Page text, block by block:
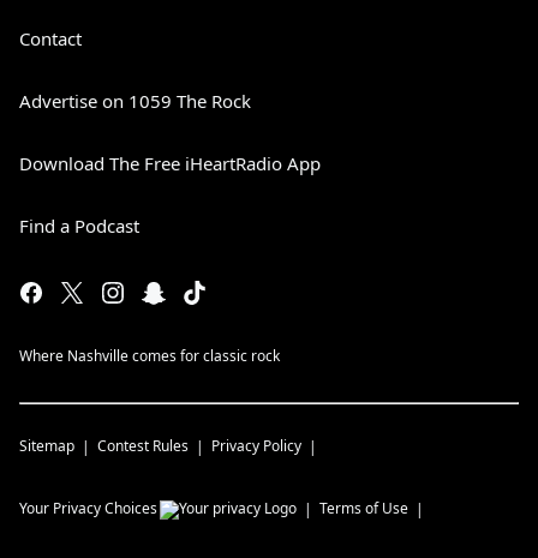
Contact
Advertise on 1059 The Rock
Download The Free iHeartRadio App
Find a Podcast
Where Nashville comes for classic rock
Sitemap Contest Rules Privacy Policy
Your Privacy Choices Terms of Use